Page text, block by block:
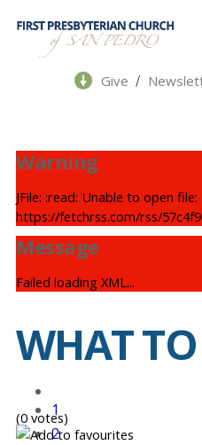
Give /
Warning
JFile: :read: Unable to open file:
https://fetchrss.com/rss/
Message
Failed loading XML...
WHAT TO
1
2
(0 votes)